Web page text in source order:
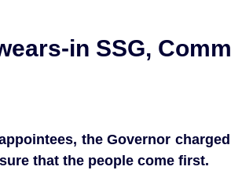
in SSG,
the Governor
that the people come first.